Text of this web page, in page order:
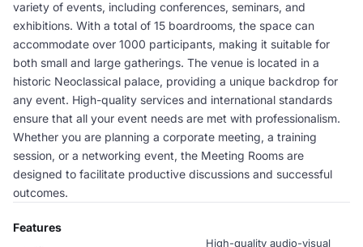
variety of events, including conferences, seminars, and
exhibitions. With a total of 15 boardrooms, the space can
accommodate over 1000 participants, making it suitable for
both small and large gatherings. The venue is located in a
historic Neoclassical palace, providing a unique backdrop for
any event. High-quality services and international standards
ensure that all your event needs are met with professionalism.
Whether you are planning a corporate meeting, a training
session, or a networking event, the Meeting Rooms are
designed to facilitate productive discussions and successful
outcomes.
Features
High-quality audio-visual